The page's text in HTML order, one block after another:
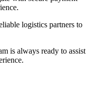
logistics partners to
is always ready to assist